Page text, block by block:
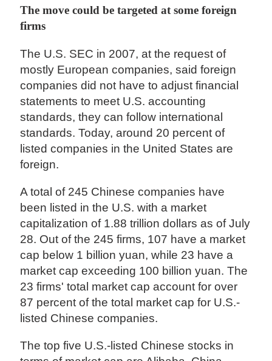
The move could be targeted at some foreign
firms
The U.S. SEC in 2007, at the request of
mostly European companies, said foreign
companies did not have to adjust financial
statements to meet U.S. accounting
standards, they can follow international
standards. Today, around 20 percent of
listed companies in the United States are
foreign.
A total of 245 Chinese companies have
been listed in the U.S. with a market
capitalization of 1.88 trillion dollars as of July
28. Out of the 245 firms, 107 have a market
cap below 1 billion yuan, while 23 have a
market cap exceeding 100 billion yuan. The
23 firms' total market cap account for over
87 percent of the total market cap for U.S.-
listed Chinese companies.
The top five U.S.-listed Chinese stocks in